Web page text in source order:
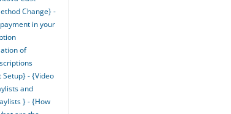
Change} -
in your
of
Setup} - {Video
and
} - {How